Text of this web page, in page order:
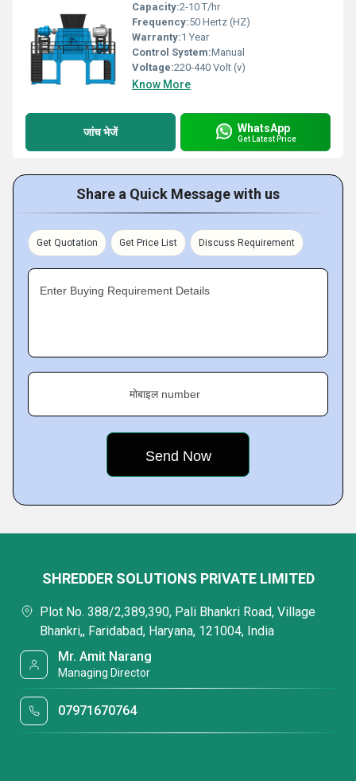
Capacity:2-10 T/hr
Frequency:50 Hertz (HZ)
Warranty:1 Year
Control System:Manual
Voltage:220-440 Volt (v)
Know More
जांच भेजें WhatsApp
Get Latest Price
Share a Quick Message with us
Get Quotation Get Price List Discuss Requirement
Enter Buying Requirement Details
मोबाइल number
SHREDDER SOLUTIONS PRIVATE LIMITED
Plot No. 388/2,389,390, Pali Bhankri Road, Village
Bhankri,, Faridabad, Haryana, 121004, India
Mr. Amit Narang
Managing Director
07971670764